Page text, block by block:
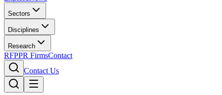
Sectors
Disciplines
Research
RFPPR FirmsContact
Contact Us